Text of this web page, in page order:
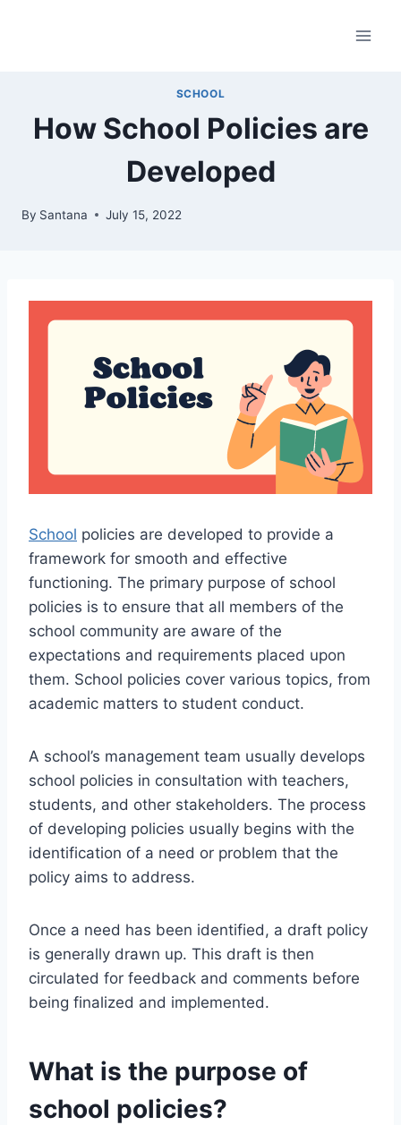
SCHOOL
How School Policies are
Developed
By Santana July 15, 2022
School policies are developed to provide a
framework for smooth and effective
functioning. The primary purpose of school
policies is to ensure that all members of the
school community are aware of the
expectations and requirements placed upon
them. School policies cover various topics, from
academic matters to student conduct.
A school’s management team usually develops
school policies in consultation with teachers,
students, and other stakeholders. The process
of developing policies usually begins with the
identification of a need or problem that the
policy aims to address.
Once a need has been identified, a draft policy
is generally drawn up. This draft is then
circulated for feedback and comments before
being finalized and implemented.
What is the purpose of
school policies?